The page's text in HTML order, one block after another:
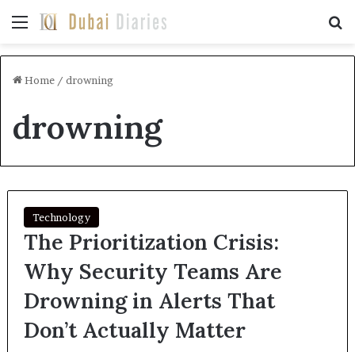
Menu
Home / drowning
drowning
Technology
The Prioritization Crisis:
Why Security Teams Are
Drowning in Alerts That
Don’t Actually Matter